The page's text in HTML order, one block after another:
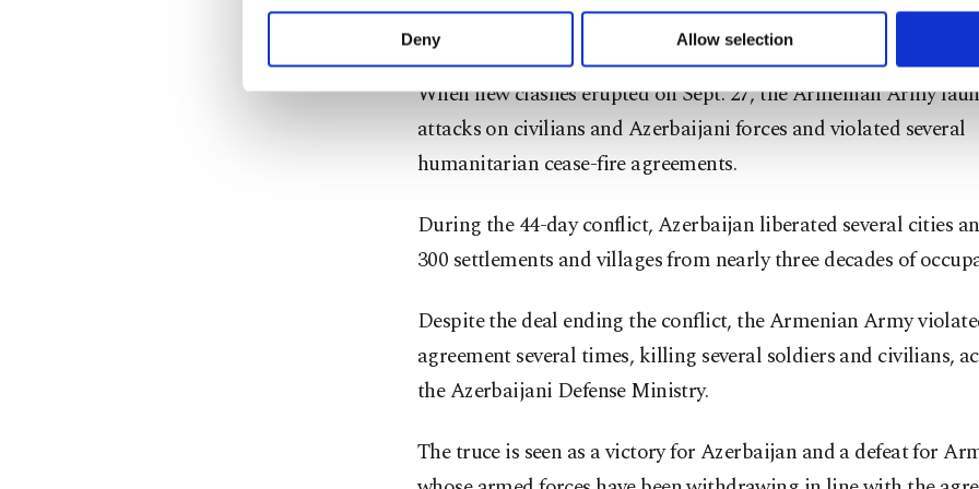
your explicit consent, to make our website more functional and personal as well as
activities for you. You can set your cookie preferences through the panel below. To
Deny Allow selection
adjacent regions.
When new clashes erupted on Sept. 27, the Armenian Army
attacks on civilians and Azerbaijani forces and violated several
humanitarian cease-fire agreements.
During the 44-day conflict, Azerbaijan liberated several cities
300 settlements and villages from nearly three decades of
Despite the deal ending the conflict, the Armenian Army
agreement several times, killing several soldiers and civilians,
the Azerbaijani Defense Ministry.
The truce is seen as a victory for Azerbaijan and a defeat for